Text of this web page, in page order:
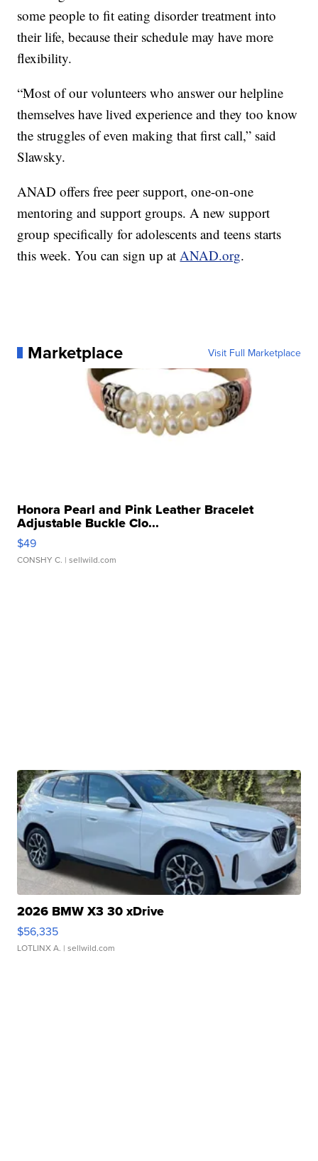
some people to fit eating disorder treatment into
their life, because their schedule may have more
flexibility.
“Most of our volunteers who answer our helpline
themselves have lived experience and they too know
the struggles of even making that first call,” said
Slawsky.
ANAD offers free peer support, one-on-one
mentoring and support groups. A new support
group specifically for adolescents and teens starts
this week. You can sign up at ANAD.org.
Marketplace Visit Full Marketplace
Honora Pearl and Pink Leather Bracelet
Adjustable Buckle Clo...
$49
CONSHY C. | sellwild.com
2026 BMW X3 30 xDrive
$56,335
LOTLINX A. | sellwild.com